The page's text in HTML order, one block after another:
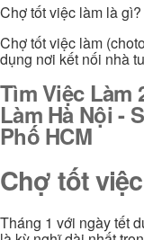
Chợ tốt việc làm là gì?
Chợ tốt việc làm
dụng nơi kết nối nhà
Tìm Việc Làm
Làm Hà Nội -
Phố HCM
Chợ tốt
Tháng 1 với ngày tết